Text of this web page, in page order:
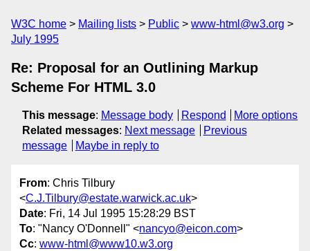
W3C home Mailing lists Public
www-html@w3.org
July 1995
Re: Proposal for an Outlining Markup
Scheme For HTML 3.0
This message: Message body Respond
More options
Related messages: Next message
Previous
message
Maybe in reply to
From: Chris Tilbury
<C.J.Tilbury@estate.warwick.ac.uk>
Date: Fri, 14 Jul 1995 15:28:29 BST
To: "Nancy O'Donnell" <nancyo@eicon.com>
Cc: www-html@www10.w3.org